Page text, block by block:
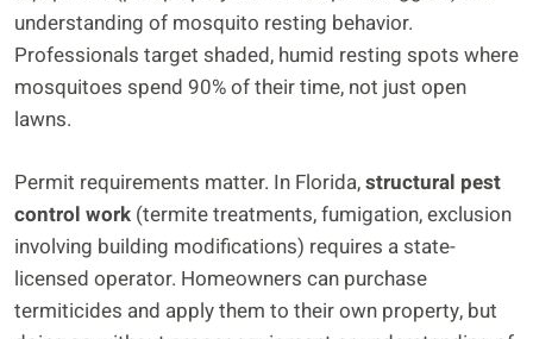
understanding of mosquito resting behavior.
Professionals target shaded, humid resting spots where
mosquitoes spend 90% of their time, not just open
lawns.
Permit requirements matter. In Florida,structural pest
control work (termite treatments, fumigation, exclusion
involving building modifications) requires a state-
licensed operator. Homeowners can purchase
termiticides and apply them to their own property, but